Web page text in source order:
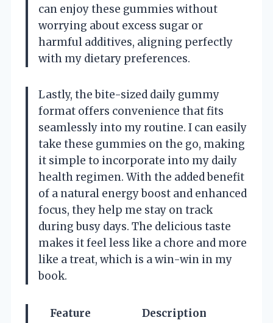
can enjoy these gummies without
worrying about excess sugar or
harmful additives, aligning perfectly
with my dietary preferences.
Lastly, the bite-sized daily gummy
format offers convenience that fits
seamlessly into my routine. I can easily
take these gummies on the go, making
it simple to incorporate into my daily
health regimen. With the added benefit
of a natural energy boost and enhanced
focus, they help me stay on track
during busy days. The delicious taste
makes it feel less like a chore and more
like a treat, which is a win-win in my
book.
Feature
Description